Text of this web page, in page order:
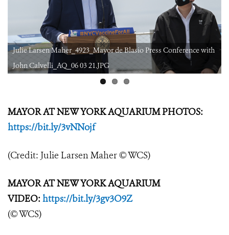
Julie Larsen Maher_4923_Mayor de Blasio Press Conference with
John Calvelli_AQ_06 03 21.JPG
MAYOR AT NEW YORK AQUARIUM PHOTOS:
https://bit.ly/3vNNojf
(Credit: Julie Larsen Maher © WCS)
MAYOR AT NEW YORK AQUARIUM
VIDEO:https://bit.ly/3gv3O9Z
(© WCS)